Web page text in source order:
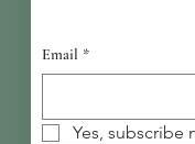
Email *
Yes, subscribe